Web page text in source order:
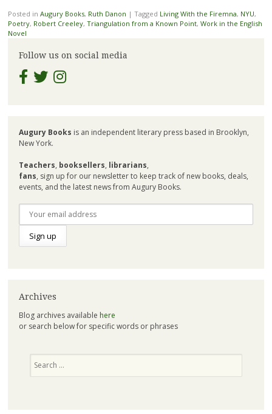
Posted in Augury Books, Ruth Danon | Tagged Living With the Firemna, NYU,
Poetry, Robert Creeley, Triangulation from a Known Point, Work in the English
Novel
Follow us on social media
Augury Books is an independent literary press based in Brooklyn,
New York.
Teachers, booksellers, librarians,
fans, sign up for our newsletter to keep track of new books, deals,
events, and the latest news from Augury Books.
Archives
Blog archives available here
or search below for specific words or phrases